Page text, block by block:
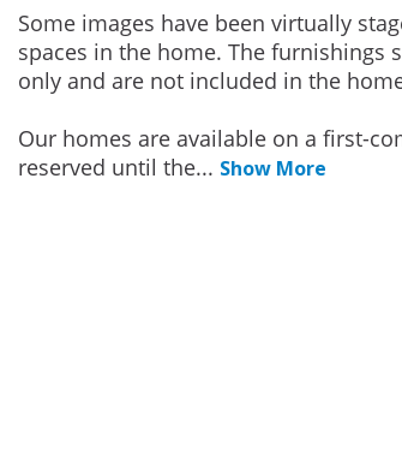
Some images have been virtually
spaces in the home. The furnishings
only and are not included in the
Our homes are available on a first-
reserved until the... Show More